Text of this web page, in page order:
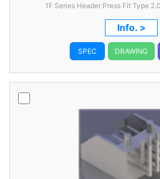
1F Series Header Press Fit Type
Info. >
SPEC DRAWING